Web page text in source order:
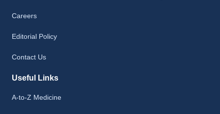
Careers
Editorial Policy
Contact Us
Useful Links
A-to-Z Medicine